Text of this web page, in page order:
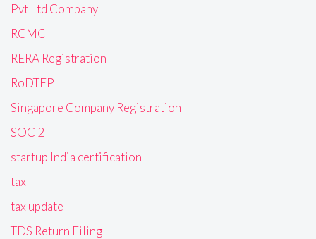
Pvt Ltd Company
RCMC
RERA Registration
RoDTEP
Singapore Company Registration
SOC 2
startup India certification
tax
tax update
TDS Return Filing